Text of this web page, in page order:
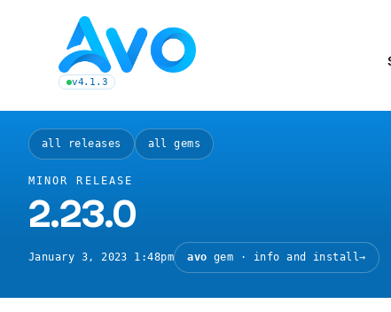
Avo CMS for Ruby on Rails applications
v4.1.3
latest Avo release, see the release notes
all releases all gems
MINOR RELEASE
2.23.0
January 3, 2023 1:48pm avo gem · info and install→